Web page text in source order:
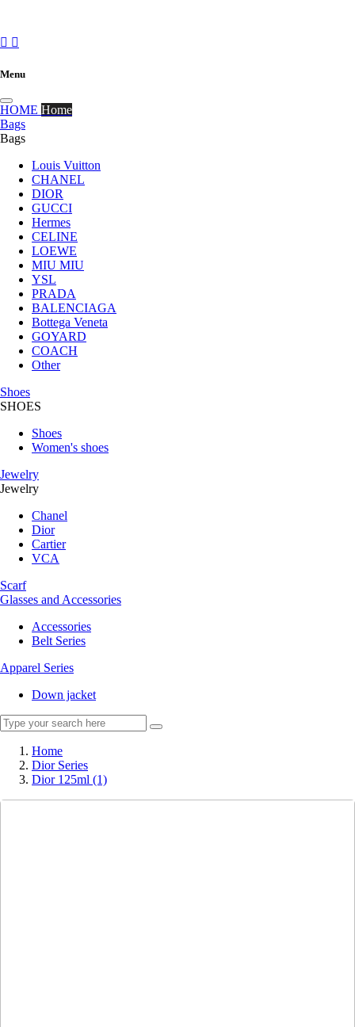
 
Menu
HOME Home
Bags
Bags
Louis Vuitton
CHANEL
DIOR
GUCCI
Hermes
CELINE
LOEWE
MIU MIU
YSL
PRADA
BALENCIAGA
Bottega Veneta
GOYARD
COACH
Other
Shoes
SHOES
Shoes
Women's shoes
Jewelry
Jewelry
Chanel
Dior
Cartier
VCA
Scarf
Glasses and Accessories
Accessories
Belt Series
Apparel Series
Down jacket
Home
Dior Series
Dior 125ml (1)